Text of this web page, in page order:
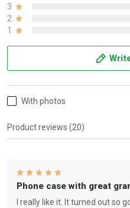
3
2
1
With photos
Product reviews (20)
Phone case with great
I really like it. It turned out so